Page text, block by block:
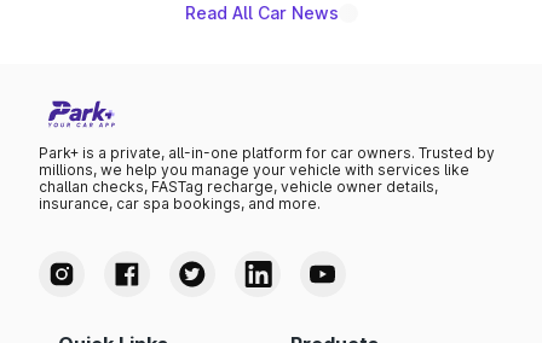
Read All Car News
Park+ is a private, all-in-one platform for car owners. Trusted by
millions, we help you manage your vehicle with services like
challan checks, FASTag recharge, vehicle owner details,
insurance, car spa bookings, and more.